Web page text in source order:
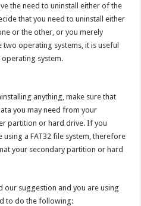
the need to uninstall either of the
that you need to uninstall either
or the other, or you merely
operating systems, it is useful
system.
anything, make sure that
you may need from your
partition or hard drive. If you
a FAT32 file system, therefore
your secondary partition or hard
suggestion and you are using
to do the following: